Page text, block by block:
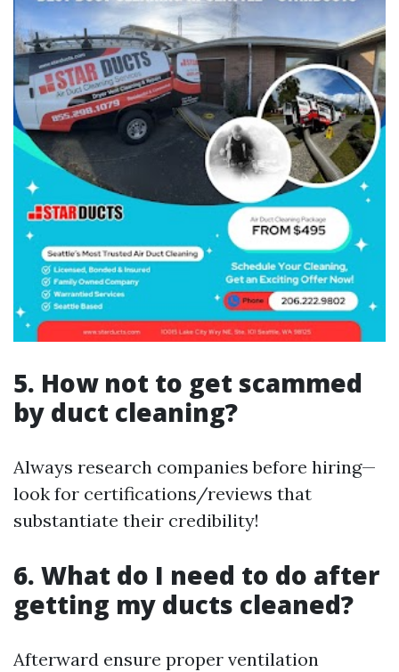
5. How not to get scammed
by duct cleaning?
Always research companies before hiring—
look for certifications/reviews that
substantiate their credibility!
6. What do I need to do after
getting my ducts cleaned?
Afterward ensure proper ventilation